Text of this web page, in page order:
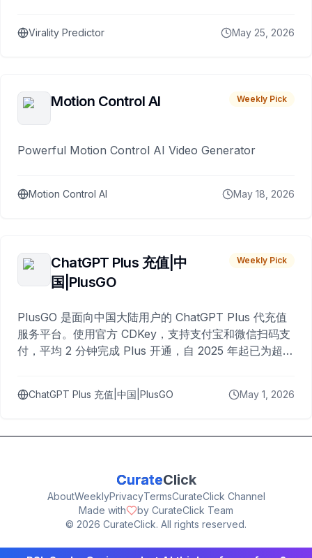
Virality Predictor May 25, 2026
Motion Control AI Weekly Pick
Powerful Motion Control AI Video Generator
Motion Control AI May 18, 2026
ChatGPT Plus 充值|中
国|PlusGO
Weekly Pick
PlusGO 是面向中国大陆用户的 ChatGPT Plus 代充值
服务平台。使用官方 CDKey，支持支付宝和微信扫码支
付，平均 2 分钟完成 Plus 开通，自 2025 年起已为超过
ChatGPT Plus 充值|中国|PlusGO May 1, 2026
CurateClick
AboutWeeklyPrivacyTermsCurateClick Channel
Made with
by CurateClick Team
© 2026 CurateClick. All rights reserved.